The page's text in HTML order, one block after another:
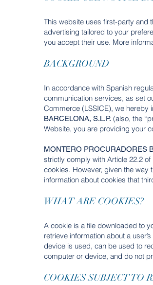
This website uses first-party and
advertising tailored to your
you accept their use. More
BACKGROUND
In accordance with Spanish
communication services, as set
Commerce (LSSICE), we
BARCELONA, S.L.P. (also, the
Website, you are providing your
MONTERO PROCURADORES
strictly comply with Article 22.2
cookies. However, given the way
information about cookies that
WHAT ARE COOKIES?
A cookie is a file downloaded to
retrieve information about a
device is used, can be used to
computer or device, and do not
COOKIES SUBJECT TO